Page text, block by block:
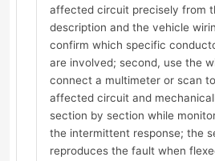
affected circuit precisely from
description and the vehicle
confirm which specific
are involved; second, use the
connect a multimeter or scan
affected circuit and
section by section while
the intermittent response; the
reproduces the fault when